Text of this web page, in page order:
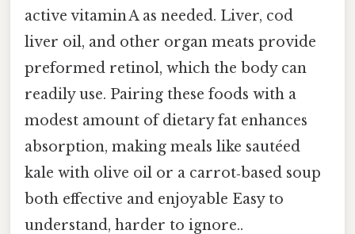
active vitamin A as needed. Liver, cod
liver oil, and other organ meats provide
preformed retinol, which the body can
readily use. Pairing these foods with a
modest amount of dietary fat enhances
absorption, making meals like sautéed
kale with olive oil or a carrot‑based soup
both effective and enjoyable Easy to
understand, harder to ignore..